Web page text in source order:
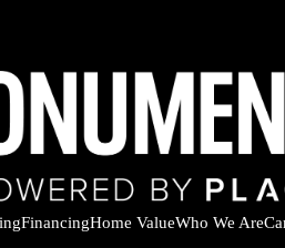
FinancingHome ValueWho We Are